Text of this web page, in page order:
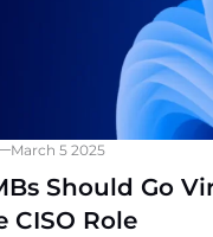
March 5 2025
Should Go
CISO Role